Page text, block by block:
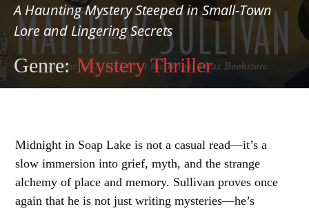
A Haunting Mystery Steeped in Small-Town
Lore and Lingering Secrets
Genre: Mystery Thriller
Midnight in Soap Lake is not a casual read—it’s a
slow immersion into grief, myth, and the strange
alchemy of place and memory. Sullivan proves once
again that he is not just writing mysteries—he’s